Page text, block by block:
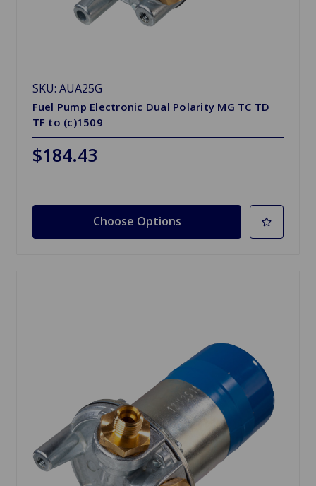
SKU: AUA25G
Fuel Pump Electronic Dual Polarity MG TC TD
TF to (c)1509
$184.43
Choose Options